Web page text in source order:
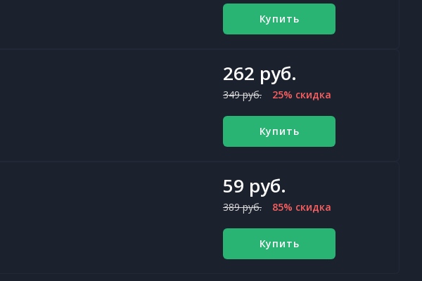
Купить
262 руб.
349 руб. 25% скидка
Купить
59 руб.
389 руб. 85% скидка
Купить